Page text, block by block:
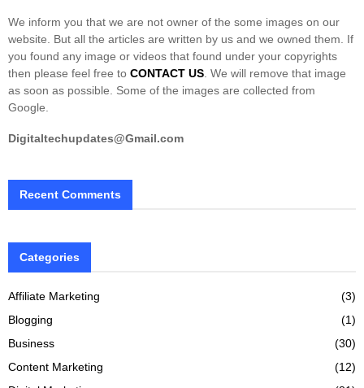
We inform you that we are not owner of the some images on our
website. But all the articles are written by us and we owned them. If
you found any image or videos that found under your copyrights
then please feel free to CONTACT US . We will remove that image
as soon as possible. Some of the images are collected from
Google.
Digitaltechupdates@Gmail.com
Recent Comments
Categories
Affiliate Marketing
(3)
Blogging
(1)
Business
(30)
Content Marketing
(12)